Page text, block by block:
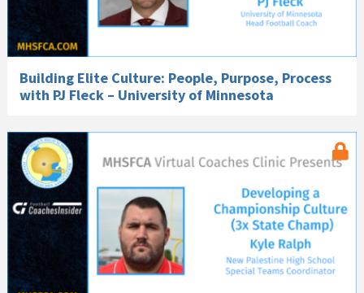
Building Elite Culture: People, Purpose, Process
with PJ Fleck – University of Minnesota